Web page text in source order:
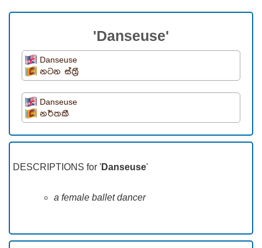
'Danseuse'
Danseuse
නටන ස්ත්‍රී
Danseuse
නර්තකී
DESCRIPTIONS for 'Danseuse'
a female ballet dancer